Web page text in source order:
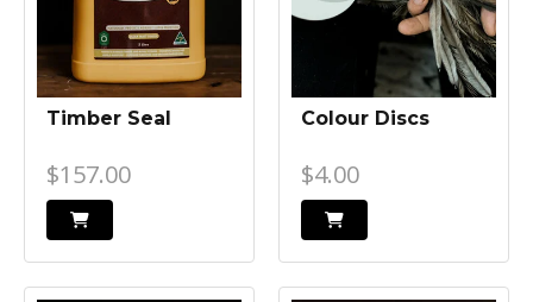
Timber Seal
$157.00
Colour Discs
$4.00